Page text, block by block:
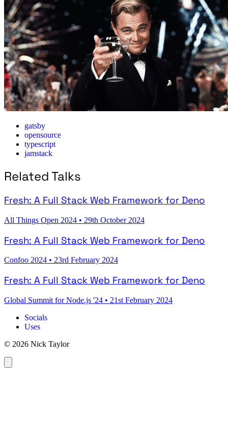
gatsby
opensource
typescript
jamstack
Related Talks
Fresh: A Full Stack Web Framework for Deno
All Things Open 2024 • 29th October 2024
Fresh: A Full Stack Web Framework for Deno
Confoo 2024 • 23rd February 2024
Fresh: A Full Stack Web Framework for Deno
Global Summit for Node.js '24 • 21st February 2024
Socials
Uses
© 2026 Nick Taylor